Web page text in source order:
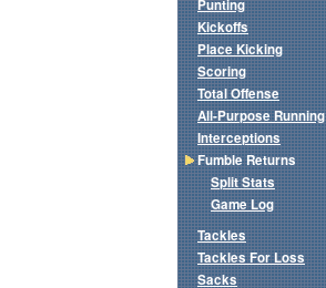
Punting
Kickoffs
Place Kicking
Scoring
Total Offense
All-Purpose Running
Interceptions
Fumble Returns
Split Stats
Game Log
Tackles
Tackles For Loss
Sacks